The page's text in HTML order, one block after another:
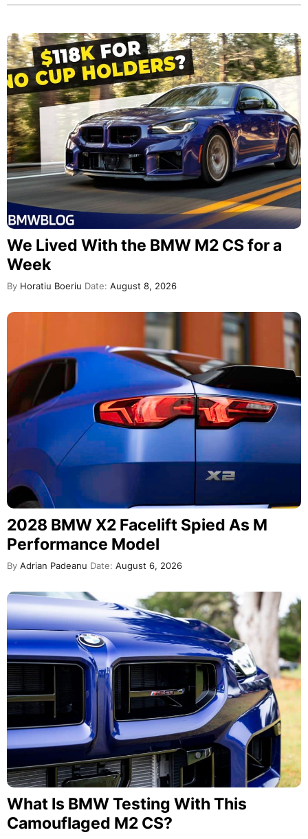
We Lived With the BMW M2 CS for a
Week
By Horatiu Boeriu Date: August 8, 2026
2028 BMW X2 Facelift Spied As M
Performance Model
By Adrian Padeanu Date: August 6, 2026
What Is BMW Testing With This
Camouflaged M2 CS?